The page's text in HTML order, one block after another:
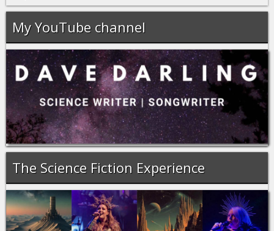
My YouTube channel
The Science Fiction Experience